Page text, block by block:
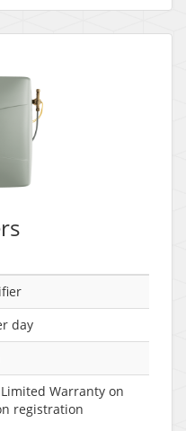
day
Warranty on
registration